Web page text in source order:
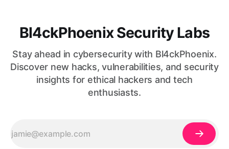
Bl4ckPhoenix Security Labs
Stay ahead in cybersecurity with Bl4ckPhoenix.
Discover new hacks, vulnerabilities, and security
insights for ethical hackers and tech
enthusiasts.